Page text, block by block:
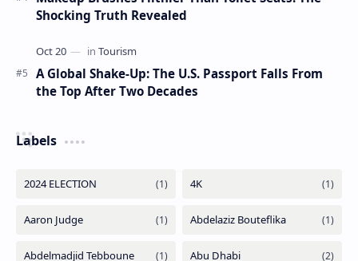
Shocking Truth Revealed
A Global Shake-Up: The U.S. Passport Falls From
the Top After Two Decades
Labels